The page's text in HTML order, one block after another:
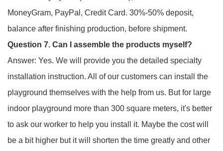
MoneyGram, PayPal, Credit Card. 30%-50% deposit,
balance after finishing production, before shipment.
Question 7. Can I assemble the products myself?
Answer: Yes. We will provide you the detailed specialty
installation instruction. All of our customers can install the
playground themselves with the help from us. But for large
indoor playground more than 300 square meters, it's better
to ask our worker to help you install it. Maybe the cost will
be a bit higher but it will shorten the time greatly and other